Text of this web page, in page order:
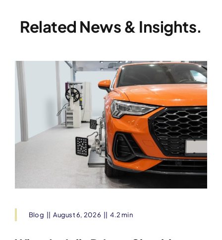
Related News & Insights.
Blog August 6, 2026 4.2 min